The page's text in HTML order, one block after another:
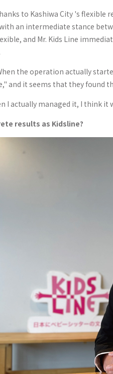
to Kashiwa City 's flexible
an intermediate stance
and Mr. Kids Line
the operation actually
and it seems that they found
I actually managed it, I think
results as Kidsline?